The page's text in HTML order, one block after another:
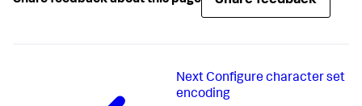
Next Configure character set
encoding